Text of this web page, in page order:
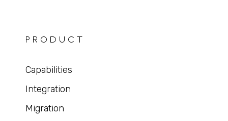
PRODUCT
Capabilities
Integration
Migration